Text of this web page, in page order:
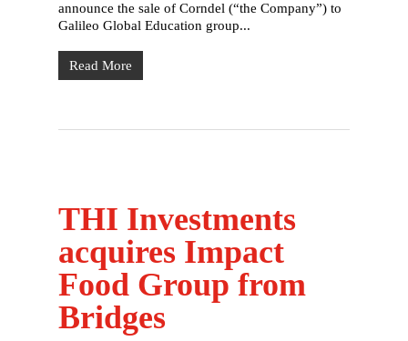
announce the sale of Corndel (“the Company”) to
Galileo Global Education group...
Read More
THI Investments
acquires Impact
Food Group from
Bridges